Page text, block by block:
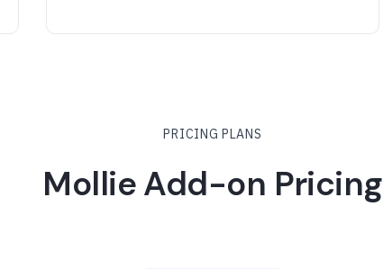
PRICING PLANS
Mollie Add-on Pricing